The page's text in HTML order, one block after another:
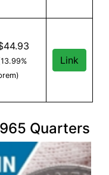
information
orders over $199
Link
Quarters